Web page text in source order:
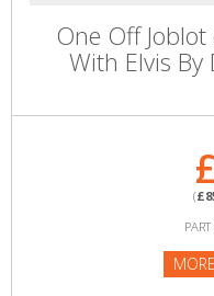
One Off
With Elvis By
(